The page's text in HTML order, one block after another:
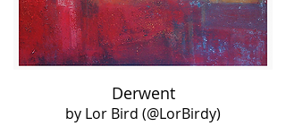
Derwent
by Lor Bird (@LorBirdy)